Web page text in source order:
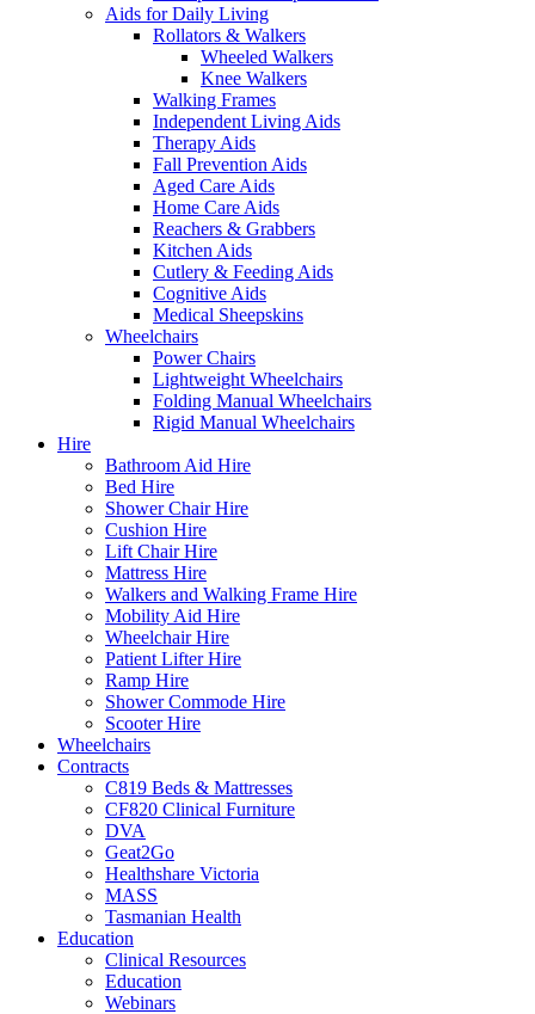
Aids for Daily Living
Rollators & Walkers
Wheeled Walkers
Knee Walkers
Walking Frames
Independent Living Aids
Therapy Aids
Fall Prevention Aids
Aged Care Aids
Home Care Aids
Reachers & Grabbers
Kitchen Aids
Cutlery & Feeding Aids
Cognitive Aids
Medical Sheepskins
Wheelchairs
Power Chairs
Lightweight Wheelchairs
Folding Manual Wheelchairs
Rigid Manual Wheelchairs
Hire
Bathroom Aid Hire
Bed Hire
Shower Chair Hire
Cushion Hire
Lift Chair Hire
Mattress Hire
Walkers and Walking Frame Hire
Mobility Aid Hire
Wheelchair Hire
Patient Lifter Hire
Ramp Hire
Shower Commode Hire
Scooter Hire
Wheelchairs
Contracts
C819 Beds & Mattresses
CF820 Clinical Furniture
DVA
Geat2Go
Healthshare Victoria
MASS
Tasmanian Health
Education
Clinical Resources
Education
Webinars